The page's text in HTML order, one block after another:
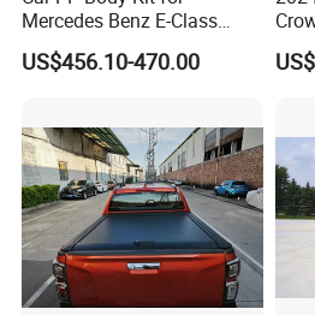
Place of Origin
Quality
Company Profile:
------------------------------
Mercedes Benz E-Class
W211 Amg Style
US$456.10-470.00